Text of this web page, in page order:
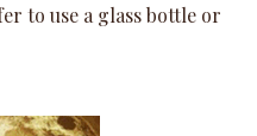
to use a glass bottle or